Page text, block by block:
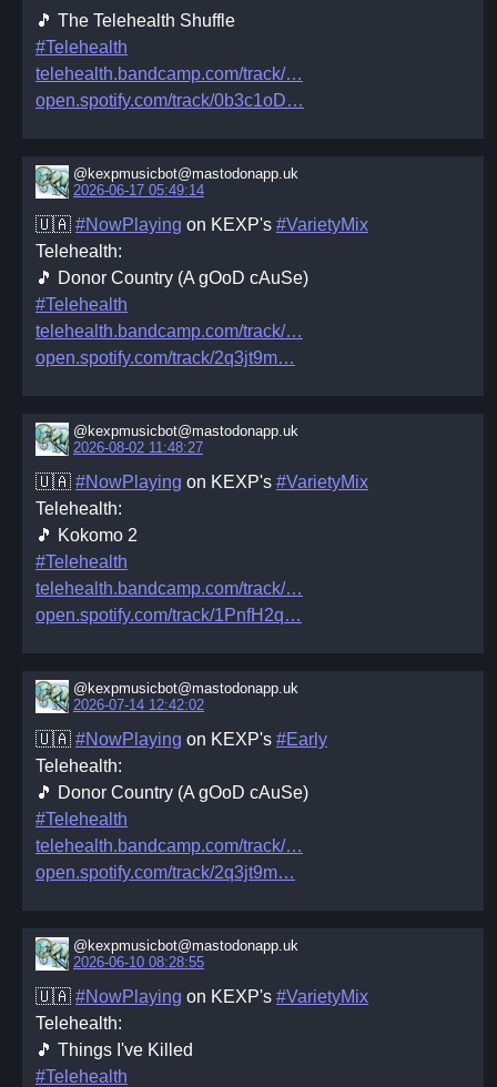
🎵 The Telehealth Shuffle
#Telehealth
telehealth.bandcamp.com/track/
open.spotify.com/track/0b3c1oD
@kexpmusicbot@mastodonapp.uk
2026-06-17 05:49:14
🇺🇦 #NowPlaying on KEXP's #VarietyMix
Telehealth:
🎵 Donor Country (A gOoD cAuSe)
#Telehealth
telehealth.bandcamp.com/track/
open.spotify.com/track/2q3jt9m
@kexpmusicbot@mastodonapp.uk
2026-08-02 11:48:27
🇺🇦 #NowPlaying on KEXP's #VarietyMix
Telehealth:
🎵 Kokomo 2
#Telehealth
telehealth.bandcamp.com/track/
open.spotify.com/track/1PnfH2q
@kexpmusicbot@mastodonapp.uk
2026-07-14 12:42:02
🇺🇦 #NowPlaying on KEXP's #Early
Telehealth:
🎵 Donor Country (A gOoD cAuSe)
#Telehealth
telehealth.bandcamp.com/track/
open.spotify.com/track/2q3jt9m
@kexpmusicbot@mastodonapp.uk
2026-06-10 08:28:55
🇺🇦 #NowPlaying on KEXP's #VarietyMix
Telehealth:
🎵 Things I've Killed
#Telehealth